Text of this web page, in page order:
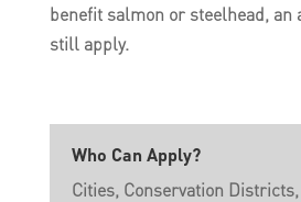
benefit salmon or steelhead, an
still apply.
Who Can Apply?
Cities, Conservation